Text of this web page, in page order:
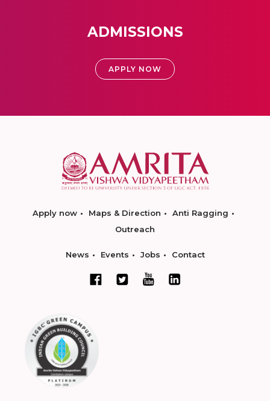
ADMISSIONS
APPLY NOW
Apply now Maps & Direction
Anti Ragging
Outreach
News Events Jobs Contact